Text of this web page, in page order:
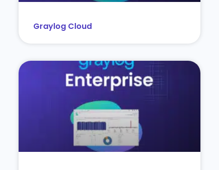
Graylog Cloud